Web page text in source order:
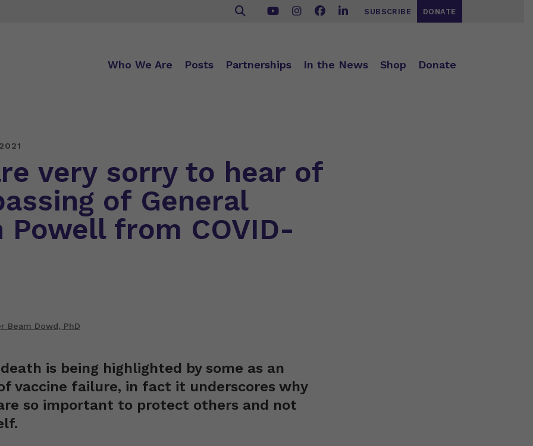
SUBSCRIBE DONATE
Who We Are Posts Partnerships In the News Shop Donate
very sorry to hear of
of General
Powell from COVID-
Beam Dowd, PhD
is being highlighted by some as an
vaccine failure, in fact it underscores why
so important to protect others and not